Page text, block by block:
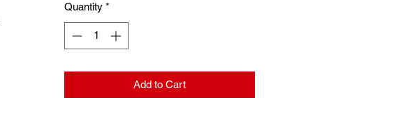
Quantity *
Add to Cart